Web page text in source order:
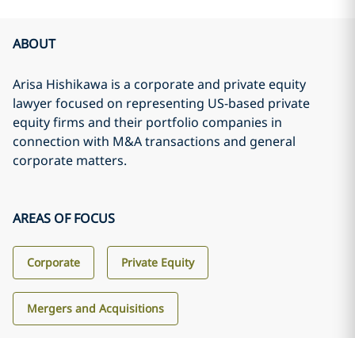
ABOUT
Arisa Hishikawa is a corporate and private equity
lawyer focused on representing US-based private
equity firms and their portfolio companies in
connection with M&A transactions and general
corporate matters.
AREAS OF FOCUS
Corporate Private Equity
Mergers and Acquisitions